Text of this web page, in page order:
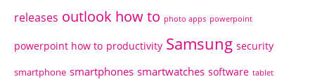
releases outlook how to photo apps powerpoint
powerpoint how to productivity Samsung security
smartphone smartphones smartwatches software tablet